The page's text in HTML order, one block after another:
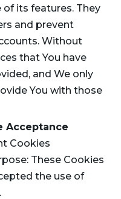
of its features. They
and prevent
Without
that You have
and We only
You with those
Acceptance
Cookies
These Cookies
the use of